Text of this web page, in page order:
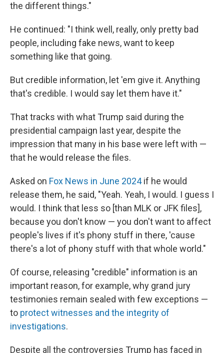
the different things."
He continued: "I think well, really, only pretty bad
people, including fake news, want to keep
something like that going.
But credible information, let 'em give it. Anything
that's credible. I would say let them have it."
That tracks with what Trump said during the
presidential campaign last year, despite the
impression that many in his base were left with —
that he would release the files.
Asked on Fox News in June 2024if he would
release them, he said, "Yeah. Yeah, I would. I guess I
would. I think that less so [than MLK or JFK files],
because you don't know — you don't want to affect
people's lives if it's phony stuff in there, 'cause
there's a lot of phony stuff with that whole world."
Of course, releasing "credible" information is an
important reason, for example, why grand jury
testimonies remain sealed with few exceptions —
to protect witnesses and the integrity of
investigations.
Despite all the controversies Trump has faced in